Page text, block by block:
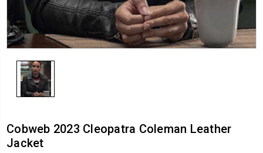
Cobweb 2023 Cleopatra Coleman Leather
Jacket